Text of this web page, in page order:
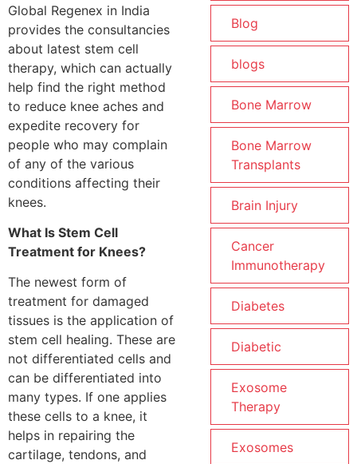
Global Regenex in India
provides the consultancies
about latest stem cell
therapy, which can actually
help find the right method
to reduce knee aches and
expedite recovery for
people who may complain
of any of the various
conditions affecting their
knees.
What Is Stem Cell
Treatment for Knees?
The newest form of
treatment for damaged
tissues is the application of
stem cell healing. These are
not differentiated cells and
can be differentiated into
many types. If one applies
these cells to a knee, it
helps in repairing the
cartilage, tendons, and
Blog
blogs
Bone Marrow
Bone Marrow
Transplants
Brain Injury
Cancer
Immunotherapy
Diabetes
Diabetic
Exosome
Therapy
Exosomes